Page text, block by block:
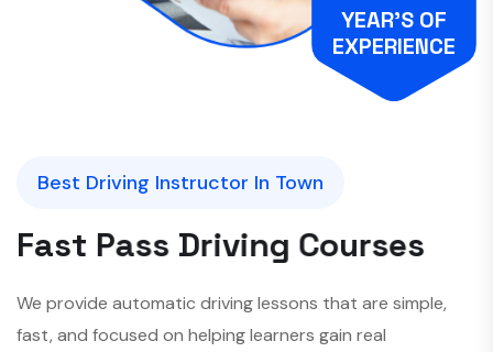
YEAR’S OF
EXPERIENCE
Best Driving Instructor In Town
Fast Pass Driving Courses
We provide automatic driving lessons that are simple,
fast, and focused on helping learners gain real